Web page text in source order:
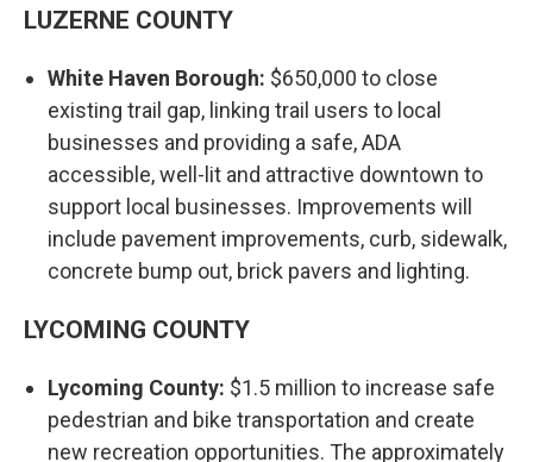
LUZERNE COUNTY
White Haven Borough: $650,000 to close
existing trail gap, linking trail users to local
businesses and providing a safe, ADA
accessible, well-lit and attractive downtown to
support local businesses. Improvements will
include pavement improvements, curb, sidewalk,
concrete bump out, brick pavers and lighting.
LYCOMING COUNTY
Lycoming County: $1.5 million to increase safe
pedestrian and bike transportation and create
new recreation opportunities. The approximately